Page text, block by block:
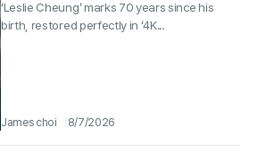
‘Leslie Cheung’ marks 70 years since his
birth, restored perfectly in ‘4K...
James choi 8/7/2026